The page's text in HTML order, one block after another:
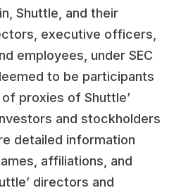
Shuttle, and their
executive officers,
employees, under SEC
to be participants
proxies of Shuttle’
and stockholders
detailed information
affiliations, and
directors and